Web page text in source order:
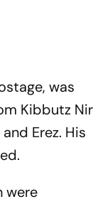
was
Kibbutz Nir
Erez. His
were